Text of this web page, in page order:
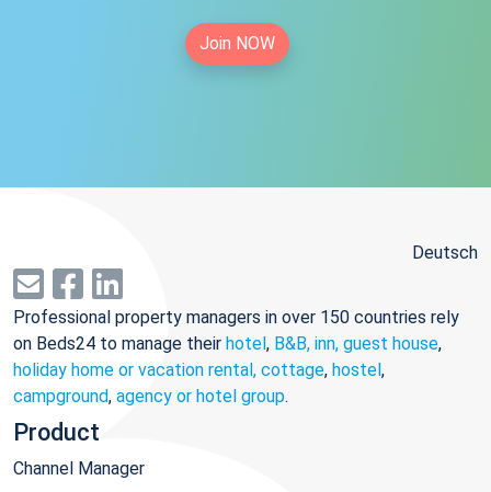
Join NOW
Deutsch
Professional property managers in over 150 countries rely
on Beds24 to manage their hotel, B&B, inn, guest house,
holiday home or vacation rental, cottage, hostel,
campground, agency or hotel group.
Product
Channel Manager